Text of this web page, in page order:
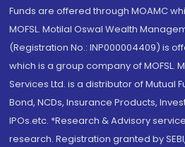
Funds are offered through MOAMC
MOFSL. Motilal Oswal Wealth
(Registration No.: INP000004409) is
which is a group company of MOFSL.
Services Ltd. is a distributor of Mutual
Bond, NCDs, Insurance Products,
IPOs.etc. *Research & Advisory
research. Registration granted by